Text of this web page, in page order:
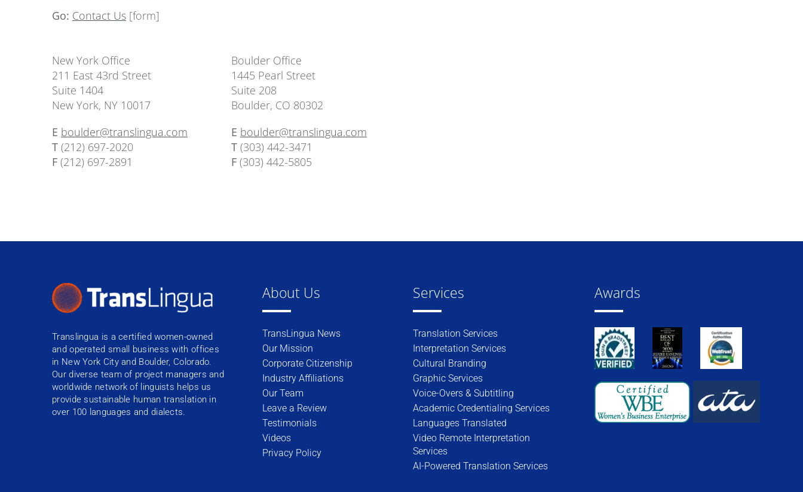
Go: Contact Us [form]
New York Office
211 East 43rd Street
Suite 1404
New York, NY 10017
E boulder@translingua.com
T (212) 697-2020
F (212) 697-2891
Boulder Office
1445 Pearl Street
Suite 208
Boulder, CO 80302
E boulder@translingua.com
T (303) 442-3471
F (303) 442-5805
Translingua is a certified women-owned
and operated small business with offices
in New York City and Boulder, Colorado.
Our diverse team of project managers and
worldwide network of linguists helps us
provide sustainable human translation in
over 100 languages and dialects.
About Us
TransLingua News
Our Mission
Corporate Citizenship
Industry Affiliations
Our Team
Leave a Review
Testimonials
Videos
Privacy Policy
Services
Translation Services
Interpretation Services
Cultural Branding
Graphic Services
Voice-Overs & Subtitling
Academic Credentialing Services
Languages Translated
Video Remote Interpretation
Services
AI-Powered Translation Services
Awards